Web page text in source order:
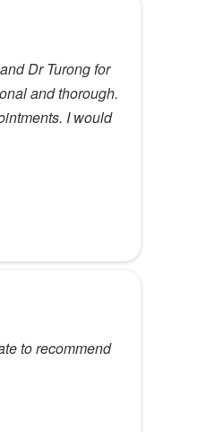
Dr Turong for
and thorough.
I would
to recommend